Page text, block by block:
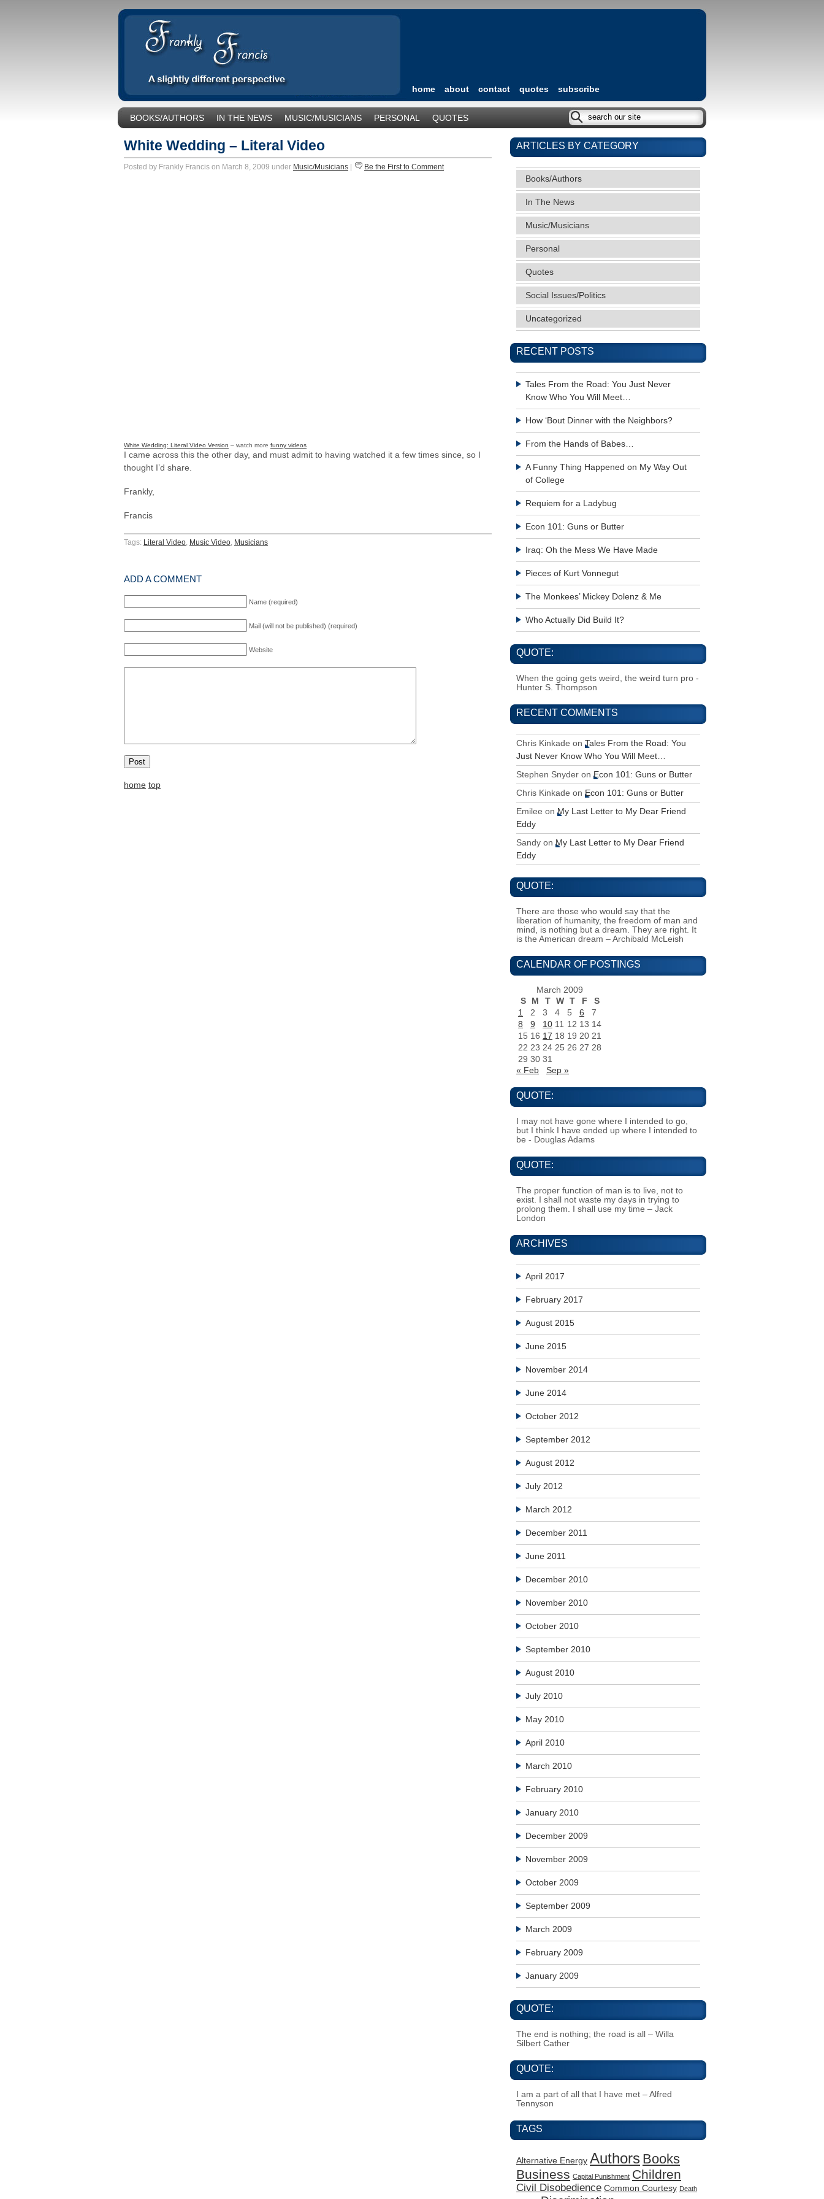
home about contact quotes subscribe
BOOKS/AUTHORS IN THE NEWS MUSIC/MUSICIANS PERSONAL QUOTES
White Wedding – Literal Video
Posted by Frankly Francis on March 8, 2009 under Music/Musicians Be the First to Comment
White Wedding: Literal Video Version – watch more funny videos
I came across this the other day, and must admit to having watched it a few times since, so I
thought I’d share.
Frankly,
Francis
Tags: Literal Video, Music Video, Musicians
ADD A COMMENT
Name (required)
Mail (will not be published) (required)
Website
home top
ARTICLES BY CATEGORY
Books/Authors
In The News
Music/Musicians
Personal
Quotes
Social Issues/Politics
Uncategorized
RECENT POSTS
Tales From the Road: You Just Never
Know Who You Will Meet…
How ‘Bout Dinner with the Neighbors?
From the Hands of Babes…
A Funny Thing Happened on My Way Out
of College
Requiem for a Ladybug
Econ 101: Guns or Butter
Iraq: Oh the Mess We Have Made
Pieces of Kurt Vonnegut
The Monkees’ Mickey Dolenz & Me
Who Actually Did Build It?
QUOTE:
When the going gets weird, the weird turn pro -
Hunter S. Thompson
RECENT COMMENTS
Chris Kinkade on Tales From the Road: You
Just Never Know Who You Will Meet…
Stephen Snyder on Econ 101: Guns or Butter
Chris Kinkade on Econ 101: Guns or Butter
Emilee on My Last Letter to My Dear Friend
Eddy
Sandy on My Last Letter to My Dear Friend
Eddy
QUOTE:
There are those who would say that the
liberation of humanity, the freedom of man and
mind, is nothing but a dream. They are right. It
is the American dream – Archibald McLeish
CALENDAR OF POSTINGS
March 2009
S
M T W T F
S
1
2 3 4 5 6
7
8
9 10 11 12 13 14
15 16 17 18 19 20 21
22 23 24 25 26 27 28
29 30 31
« Feb
Sep »
QUOTE:
I may not have gone where I intended to go,
but I think I have ended up where I intended to
be - Douglas Adams
QUOTE:
The proper function of man is to live, not to
exist. I shall not waste my days in trying to
prolong them. I shall use my time – Jack
London
ARCHIVES
April 2017
February 2017
August 2015
June 2015
November 2014
June 2014
October 2012
September 2012
August 2012
July 2012
March 2012
December 2011
June 2011
December 2010
November 2010
October 2010
September 2010
August 2010
July 2010
May 2010
April 2010
March 2010
February 2010
January 2010
December 2009
November 2009
October 2009
September 2009
March 2009
February 2009
January 2009
QUOTE:
The end is nothing; the road is all – Willa
Silbert Cather
QUOTE:
I am a part of all that I have met – Alfred
Tennyson
TAGS
Alternative Energy Authors Books
Business Capital Punishment Children
Civil Disobedience Common Courtesy Death